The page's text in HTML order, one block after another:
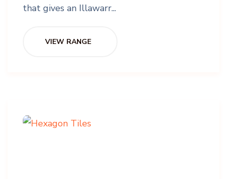
that gives an Illawarr...
VIEW RANGE